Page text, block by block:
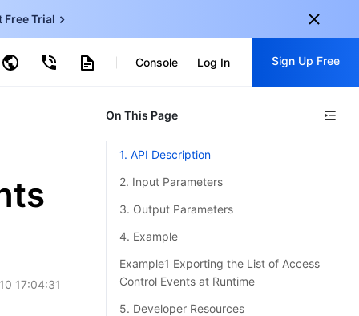
Free Trial
for SQL Server
-
Console Log In Sign Up Free
Sign up for these perks:
Free trials for 30+ products
17:04:31
On This Page
1. API Description
2. Input Parameters
3. Output Parameters
4. Example
Example1 Exporting the List of Access
Control Events at Runtime
5. Developer Resources